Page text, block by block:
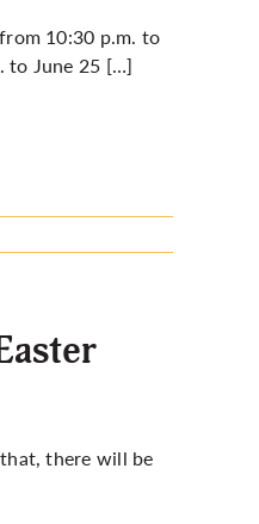
10:30 p.m. to
to June 25 […]
there will be